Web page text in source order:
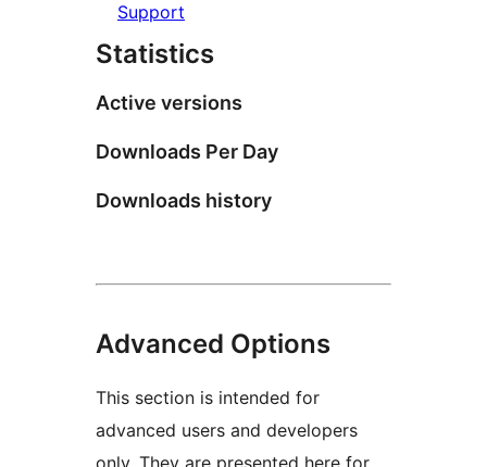
Support
Statistics
Active versions
Downloads Per Day
Downloads history
Advanced Options
This section is intended for
advanced users and developers